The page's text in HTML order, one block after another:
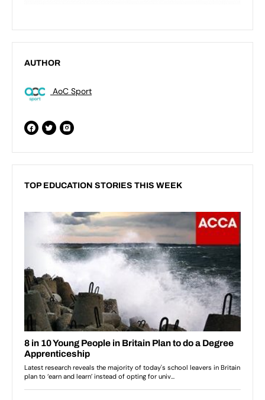
AUTHOR
AoC Sport
TOP EDUCATION STORIES THIS WEEK